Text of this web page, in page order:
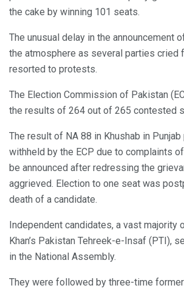
the cake by winning 101 seats.
The unusual delay in the announcement
the atmosphere as several parties cried
resorted to protests.
The Election Commission of Pakistan
the results of 264 out of 265 contested
The result of NA 88 in Khushab in
withheld by the ECP due to complaints
be announced after redressing the
aggrieved. Election to one seat was
death of a candidate.
Independent candidates, a vast majority
Khan’s Pakistan Tehreek-e-Insaf (PTI),
in the National Assembly.
They were followed by three-time former